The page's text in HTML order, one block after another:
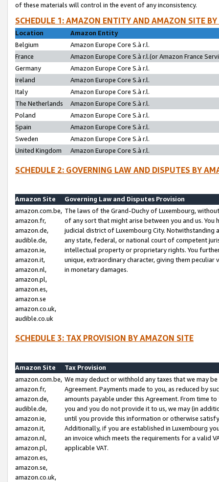
of these materials will control in the event of any inconsistency.
SCHEDULE 1: AMAZON ENTITY AND AMAZON SITE
Location
Amazon Entity
Belgium
Amazon Europe Core S.à r.l.
France
Amazon Europe Core S.à r.l.(or Amazon France
Germany
Amazon Europe Core S.à r.l.
Ireland
Amazon Europe Core S.à r.l.
Italy
Amazon Europe Core S.à r.l.
The Netherlands
Amazon Europe Core S.à r.l.
Poland
Amazon Europe Core S.à r.l.
Spain
Amazon Europe Core S.à r.l.
Sweden
Amazon Europe Core S.à r.l.
United Kingdom
Amazon Europe Core S.à r.l.
SCHEDULE 2: GOVERNING LAW AND DISPUTES BY
Amazon Site
Governing Law and Disputes Provision
amazon.com.be,
amazon.fr,
amazon.de,
audible.de,
amazon.ie,
amazon.it,
amazon.nl,
amazon.pl,
amazon.es,
amazon.se
amazon.co.uk,
audible.co.uk
The laws of the Grand-Duchy of Luxembourg,
of any sort that might arise between you and us.
judicial district of Luxembourg City. Notwithstanding
any state, federal, or national court of competent
intellectual property or proprietary rights. You
unique, extraordinary character, giving them
in monetary damages.
SCHEDULE 3: TAX PROVISION BY AMAZON SITE
Amazon Site
Tax Provision
amazon.com.be,
amazon.fr,
amazon.de,
audible.de,
amazon.ie,
amazon.it,
amazon.nl,
amazon.pl,
amazon.es,
amazon.se,
amazon.co.uk,
We may deduct or withhold any taxes that we may
Agreement. Payments made to you, as reduced by
amounts payable under this Agreement. From time
you and you do not provide it to us, we may (in
until you provide this information or otherwise
Additionally, if you are established in Luxembourg
an invoice which meets the requirements for a valid
applicable VAT.